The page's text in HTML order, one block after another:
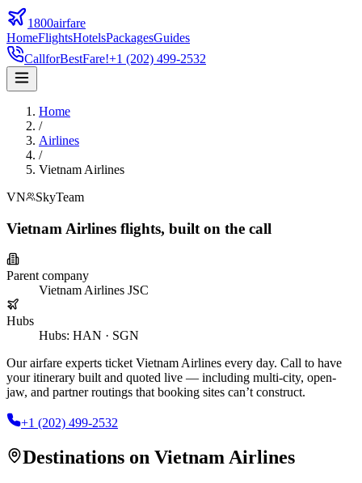
1800airfare
HomeFlightsHotelsPackagesGuides
CallforBestFare!+1 (202) 499-2532
Home
/
Airlines
/
Vietnam Airlines
VN
SkyTeam
Vietnam Airlines flights, built on the call
Parent company
Vietnam Airlines JSC
Hubs
Hubs: HAN · SGN
Our airfare experts ticketVietnam Airlines every day. Call to have
your itinerary built and quoted live — including multi-city, open-
jaw, and partner routings that booking sites can’t construct.
+1 (202) 499-2532
Destinations on Vietnam Airlines